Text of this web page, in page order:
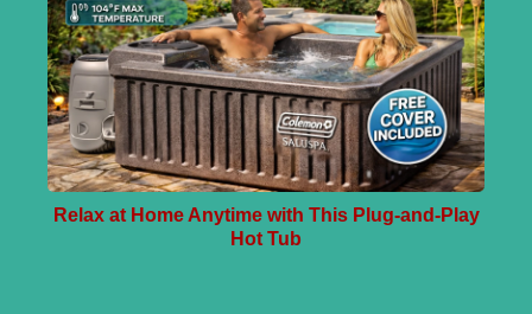
Relax at Home Anytime with This Plug-and-Play
Hot Tub